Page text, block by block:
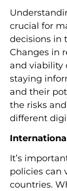
crucial for
decisions in
Changes in
and viability
staying
and their
the risks
different
It’s
policies can
countries.